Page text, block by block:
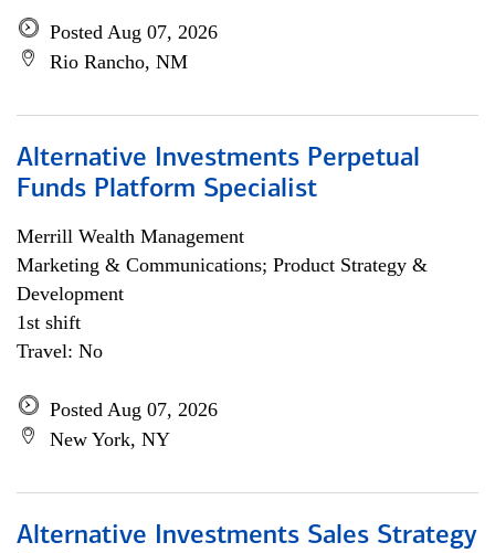
Posted Aug 07, 2026
Rio Rancho, NM
Alternative Investments Perpetual
Funds Platform Specialist
Merrill Wealth Management
Marketing & Communications; Product Strategy &
Development
1st shift
Travel: No
Posted Aug 07, 2026
New York, NY
Alternative Investments Sales Strategy